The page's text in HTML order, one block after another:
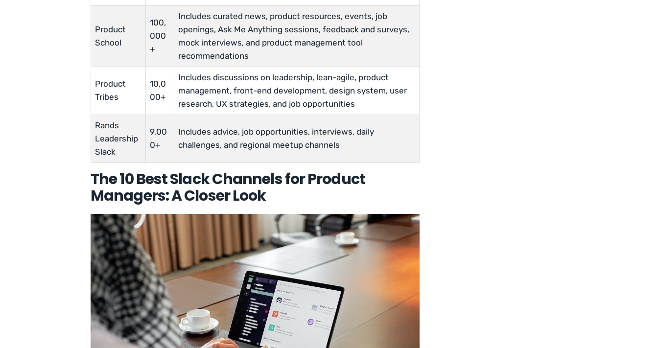
Product
School
100,
000
+
Includes curated news, product resources, events, job
openings, Ask Me Anything sessions, feedback and surveys,
mock interviews, and product management tool
recommendations
Product
Tribes
10,0
00+
Includes discussions on leadership, lean-agile, product
management, front-end development, design system, user
research, UX strategies, and job opportunities
Rands
Leadership
Slack
9,00
0+
Includes advice, job opportunities, interviews, daily
challenges, and regional meetup channels
The 10 Best Slack Channels for Product
Managers: A Closer Look